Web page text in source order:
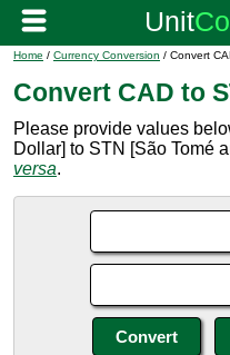
Home / Currency Conversion / Convert
Convert CAD to
Please provide values
Dollar] to STN [São Tomé
versa.